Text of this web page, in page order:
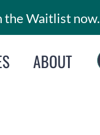
the Waitlist now.
ABOUT